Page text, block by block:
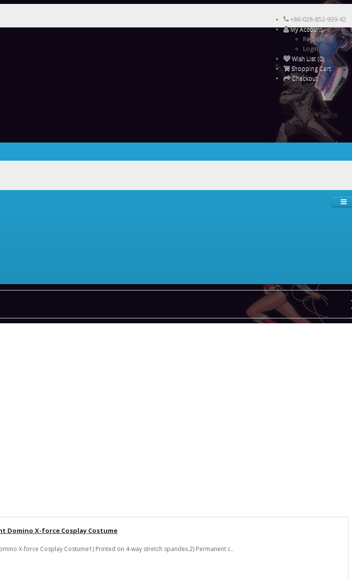
+86-028-852-939-42
My Account
Register
Login
Wish List (0)
Shopping Cart
Checkout
Domino X-force Cosplay Costume
X-force Cosplay Costume1) Printed on 4-way stretch spandex.2) Permanent c..